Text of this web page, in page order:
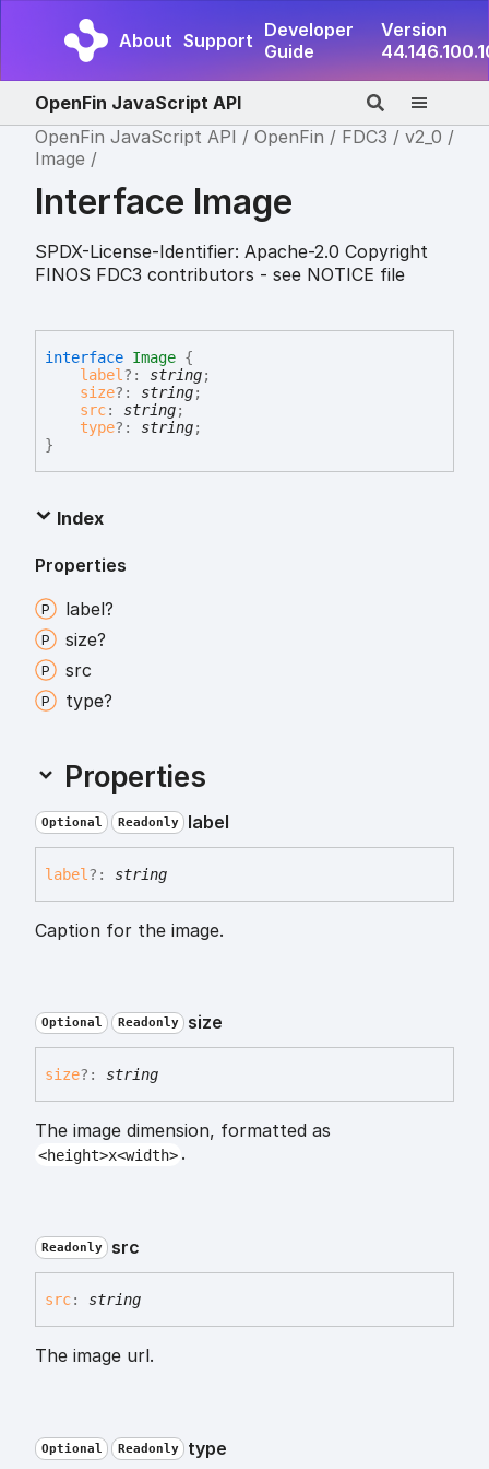
About Support Developer
Guide
Version
OpenFin JavaScript API
OpenFin JavaScript API
OpenFin FDC3
v2_0
Image
Interface Image
SPDX-License-Identifier: Apache-2.0 Copyright
FINOS FDC3 contributors - see NOTICE file
interface Image {
label ?: string;
size?: string;
src: string;
type?: string;
}
Index
Properties
label?
size?
src
type?
Properties
Optional Readonly label
label ?: string
Caption for the image.
Optional Readonly size
size?: string
The image dimension, formatted as
<height>x<width> .
Readonly src
src: string
The image url.
Optional Readonly type